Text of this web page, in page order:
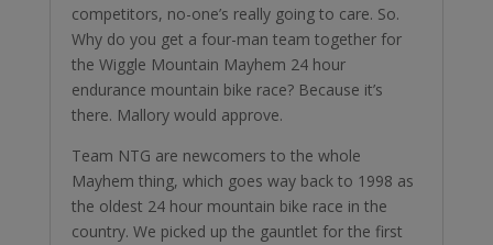
competitors, no-one’s really going to care. So.
Why do you get a four-man team together for
the Wiggle Mountain Mayhem 24 hour
endurance mountain bike race? Because it’s
there. Mallory would approve.
Team NTG are newcomers to the whole
Mayhem thing, which goes way back to 1998 as
the oldest 24 hour mountain bike race in the
country. We picked up the gauntlet for the first